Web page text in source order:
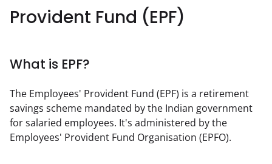
Provident Fund (EPF)
What is EPF?
The Employees' Provident Fund (EPF) is a retirement
savings scheme mandated by the Indian government
for salaried employees. It's administered by the
Employees' Provident Fund Organisation (EPFO).